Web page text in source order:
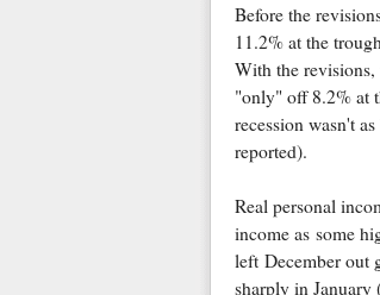
Before the
11.2% at the
With the
"only" off 8.2% at
recession wasn't
reported).
Real personal
income as some
left December out
sharply in January